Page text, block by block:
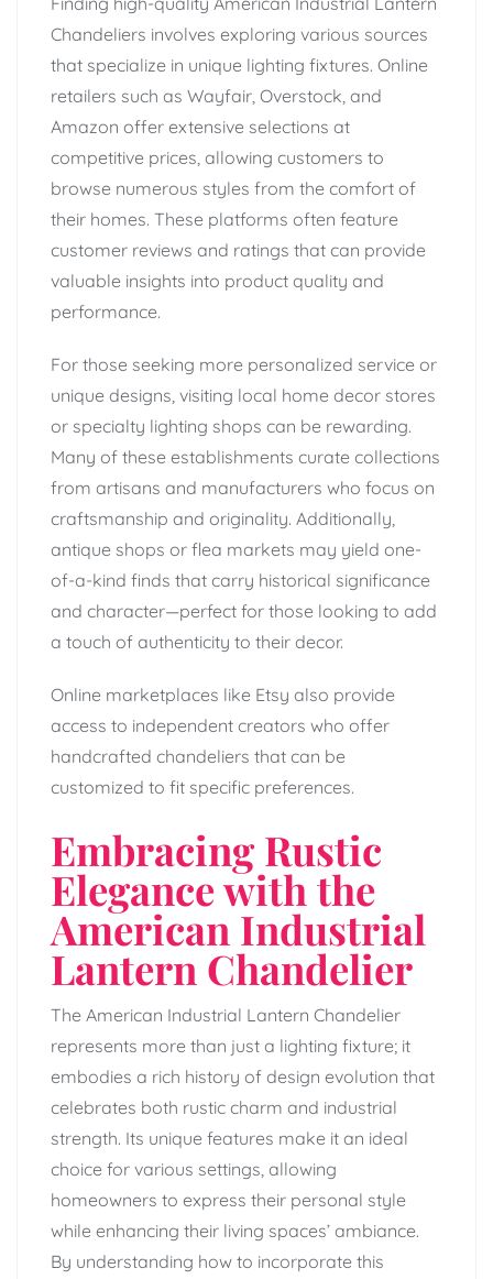
Chandeliers involves exploring various sources
that specialize in unique lighting fixtures. Online
retailers such as Wayfair, Overstock, and
Amazon offer extensive selections at
competitive prices, allowing customers to
browse numerous styles from the comfort of
their homes. These platforms often feature
customer reviews and ratings that can provide
valuable insights into product quality and
performance.
For those seeking more personalized service or
unique designs, visiting local home decor stores
or specialty lighting shops can be rewarding.
Many of these establishments curate collections
from artisans and manufacturers who focus on
craftsmanship and originality. Additionally,
antique shops or flea markets may yield one-
of-a-kind finds that carry historical significance
and character—perfect for those looking to add
a touch of authenticity to their decor.
Online marketplaces like Etsy also provide
access to independent creators who offer
handcrafted chandeliers that can be
customized to fit specific preferences.
Embracing Rustic
Elegance with the
American Industrial
Lantern Chandelier
The American Industrial Lantern Chandelier
represents more than just a lighting fixture; it
embodies a rich history of design evolution that
celebrates both rustic charm and industrial
strength. Its unique features make it an ideal
choice for various settings, allowing
homeowners to express their personal style
while enhancing their living spaces’ ambiance.
By understanding how to incorporate this